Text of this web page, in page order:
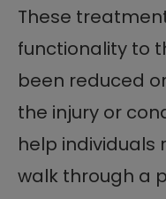
These
functionality to
been reduced
the injury or
help individuals
walk through a